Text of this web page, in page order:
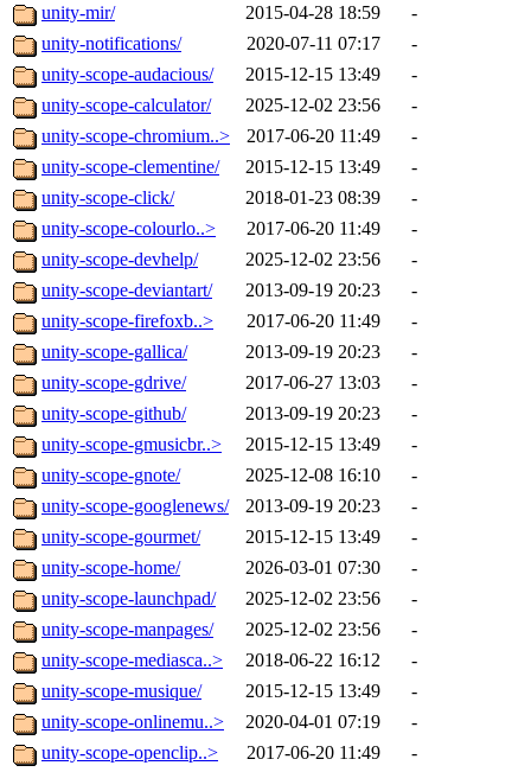
unity-mir/
2015-04-28 18:59
-
unity-notifications/
2020-07-11 07:17
-
unity-scope-audacious/
2015-12-15 13:49
-
unity-scope-calculator/
2025-12-02 23:56
-
unity-scope-chromium..>
2017-06-20 11:49
-
unity-scope-clementine/
2015-12-15 13:49
-
unity-scope-click/
2018-01-23 08:39
-
unity-scope-colourlo..>
2017-06-20 11:49
-
unity-scope-devhelp/
2025-12-02 23:56
-
unity-scope-deviantart/
2013-09-19 20:23
-
unity-scope-firefoxb..>
2017-06-20 11:49
-
unity-scope-gallica/
2013-09-19 20:23
-
unity-scope-gdrive/
2017-06-27 13:03
-
unity-scope-github/
2013-09-19 20:23
-
unity-scope-gmusicbr..>
2015-12-15 13:49
-
unity-scope-gnote/
2025-12-08 16:10
-
unity-scope-googlenews/
2013-09-19 20:23
-
unity-scope-gourmet/
2015-12-15 13:49
-
unity-scope-home/
2026-03-01 07:30
-
unity-scope-launchpad/
2025-12-02 23:56
-
unity-scope-manpages/
2025-12-02 23:56
-
unity-scope-mediasca..>
2018-06-22 16:12
-
unity-scope-musique/
2015-12-15 13:49
-
unity-scope-onlinemu..>
2020-04-01 07:19
-
unity-scope-openclip..>
2017-06-20 11:49 -